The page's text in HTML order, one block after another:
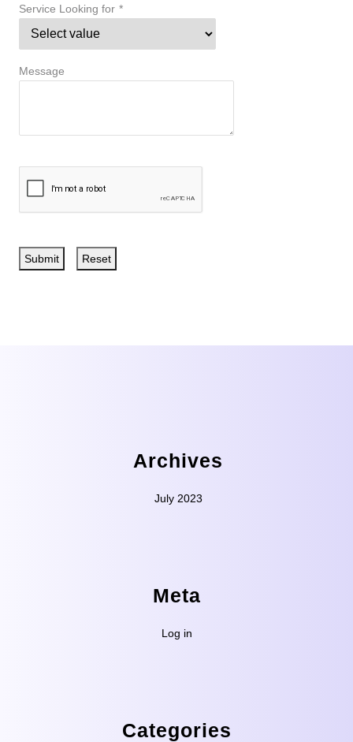
Service Looking for *
Message
Submit Reset
Archives
July 2023
Meta
Log in
Categories